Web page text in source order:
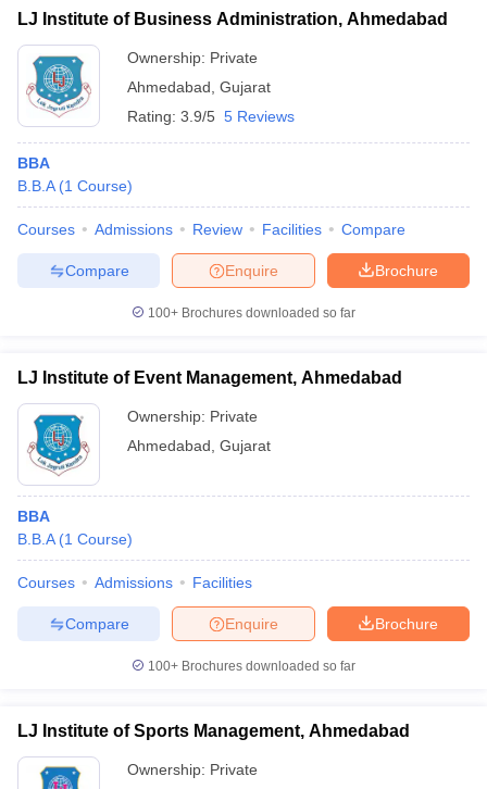
LJ Institute of Business Administration, Ahmedabad
Ownership: Private
Ahmedabad Gujarat
Rating: 3.9/5 5 Reviews
BBA
B.B.A (1 Course)
Courses Admissions Review Facilities Compare
Brochure
Enquire
Compare
100+ Brochures downloaded so far
LJ Institute of Event Management, Ahmedabad
Ownership: Private
Ahmedabad Gujarat
BBA
B.B.A (1 Course)
Courses Admissions Facilities
Brochure
Enquire
Compare
100+ Brochures downloaded so far
LJ Institute of Sports Management, Ahmedabad
Ownership: Private